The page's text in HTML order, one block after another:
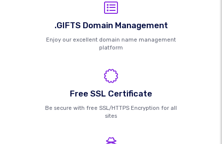
.GIFTS Domain Management
Enjoy our excellent domain name management
platform
Free SSL Certificate
Be secure with free SSL/HTTPS Encryption for all
sites